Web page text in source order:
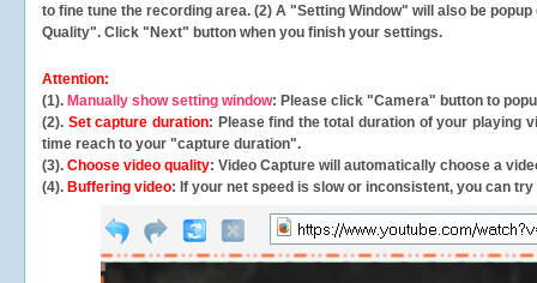
to fine tune the recording area. (2) A "Setting Window" will also be
Quality". Click "Next" button when you finish your settings.
Attention:
(1). Manually show setting window: Please click "Camera" button to
(2). Set capture duration: Please find the total duration of your playing
time reach to your "capture duration".
(3). Choose video quality: Video Capture will automatically choose a
(4). Buffering video: If your net speed is slow or inconsistent, you can try